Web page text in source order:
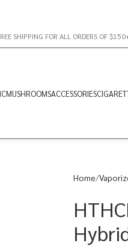
SHIPPING FOR ALL ORDERS OF
MUSHROOMSACCESSORIES
Home